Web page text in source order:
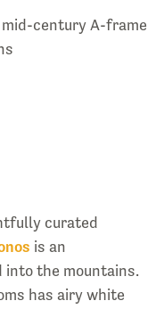
century A-frame
curated
is an
the mountains.
has airy white